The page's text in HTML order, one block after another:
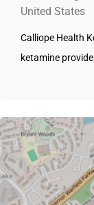
United States
Calliope Health
ketamine